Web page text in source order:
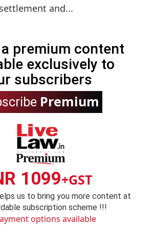
and...
premium content
exclusively to
subscribers
Premium
1099+GST
us to bring you more content at
subscription scheme !!!
options available